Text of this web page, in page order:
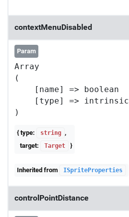
contextMenuDisabled
Param
Array
(
    [name] => boolean
    [type] => intrinsic
{ type: string ,
target:
Target }
Inherited from ISpriteProperties
controlPointDistance